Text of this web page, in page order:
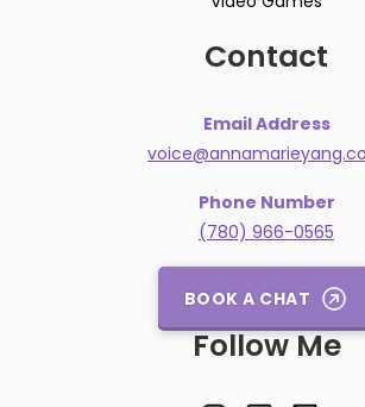
Contact
Email Address
Phone Number
(780) 966-0565
BOOK A CHAT
Follow Me